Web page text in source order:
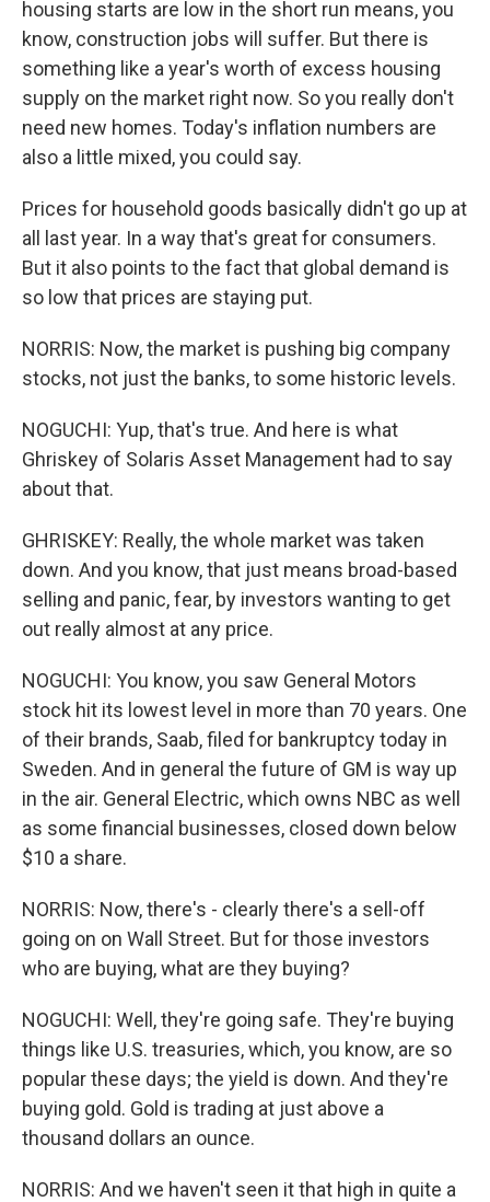
housing starts are low in the short run means, you
know, construction jobs will suffer. But there is
something like a year's worth of excess housing
supply on the market right now. So you really don't
need new homes. Today's inflation numbers are
also a little mixed, you could say.
Prices for household goods basically didn't go up at
all last year. In a way that's great for consumers.
But it also points to the fact that global demand is
so low that prices are staying put.
NORRIS: Now, the market is pushing big company
stocks, not just the banks, to some historic levels.
NOGUCHI: Yup, that's true. And here is what
Ghriskey of Solaris Asset Management had to say
about that.
GHRISKEY: Really, the whole market was taken
down. And you know, that just means broad-based
selling and panic, fear, by investors wanting to get
out really almost at any price.
NOGUCHI: You know, you saw General Motors
stock hit its lowest level in more than 70 years. One
of their brands, Saab, filed for bankruptcy today in
Sweden. And in general the future of GM is way up
in the air. General Electric, which owns NBC as well
as some financial businesses, closed down below
$10 a share.
NORRIS: Now, there's - clearly there's a sell-off
going on on Wall Street. But for those investors
who are buying, what are they buying?
NOGUCHI: Well, they're going safe. They're buying
things like U.S. treasuries, which, you know, are so
popular these days; the yield is down. And they're
buying gold. Gold is trading at just above a
thousand dollars an ounce.
NORRIS: And we haven't seen it that high in quite a